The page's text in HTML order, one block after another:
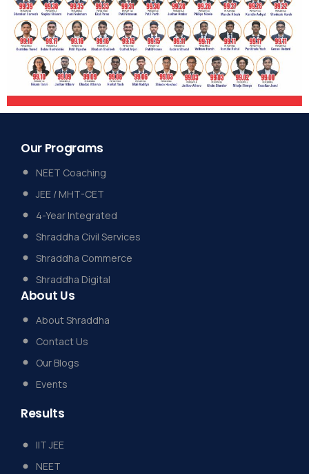
Our Programs
NEET Coaching
JEE / MHT-CET
4-Year Integrated
Shraddha Civil Services
Shraddha Commerce
Shraddha Digital
About Us
About Shraddha
Contact Us
Our Blogs
Events
Results
IIT JEE
NEET